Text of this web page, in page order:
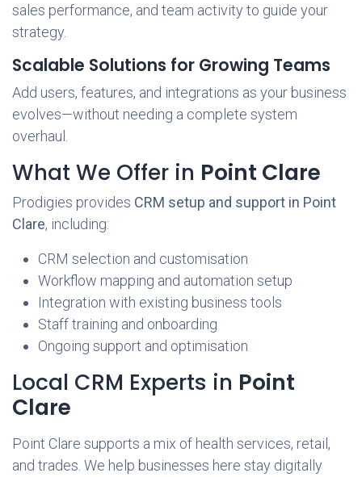
sales performance, and team activity to guide your
strategy.
Scalable Solutions for Growing Teams
Add users, features, and integrations as your business
evolves—without needing a complete system
overhaul.
What We Offer in Point Clare
Prodigies provides CRM setup and support in Point
Clare, including:
CRM selection and customisation
Workflow mapping and automation setup
Integration with existing business tools
Staff training and onboarding
Ongoing support and optimisation
Local CRM Experts in Point
Clare
Point Clare supports a mix of health services, retail,
and trades. We help businesses here stay digitally